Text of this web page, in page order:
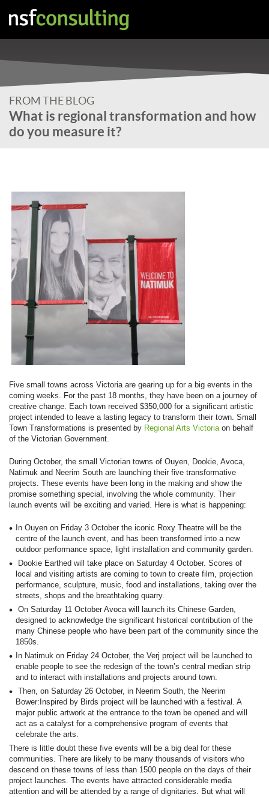
FROM THE BLOG
What is regional transformation and how
do you measure it?
Five small towns across Victoria are gearing up for a big events in the
coming weeks. For the past 18 months, they have been on a journey of
creative change. Each town received $350,000 for a significant artistic
project intended to leave a lasting legacy to transform their town. Small
Town Transformations is presented by Regional Arts Victoriaon behalf
of the Victorian Government.
During October, the small Victorian towns of Ouyen, Dookie, Avoca,
Natimuk and Neerim South are launching their five transformative
projects. These events have been long in the making and show the
promise something special, involving the whole community. Their
launch events will be exciting and varied. Here is what is happening:
In Ouyen on Friday 3 October the iconic Roxy Theatre will be the
centre of the launch event, and has been transformed into a new
outdoor performance space, light installation and community garden.
Dookie Earthed will take place on Saturday 4 October. Scores of
local and visiting artists are coming to town to create film, projection
performance, sculpture, music, food and installations, taking over the
streets, shops and the breathtaking quarry.
On Saturday 11 October Avoca will launch its Chinese Garden,
designed to acknowledge the significant historical contribution of the
many Chinese people who have been part of the community since the
1850s.
In Natimuk on Friday 24 October, the Verj project will be launched to
enable people to see the redesign of the town’s central median strip
and to interact with installations and projects around town.
Then, on Saturday 26 October, in Neerim South, the Neerim
Bower:Inspired by Birds project will be launched with a festival. A
major public artwork at the entrance to the town be opened and will
act as a catalyst for a comprehensive program of events that
celebrate the arts.
There is little doubt these five events will be a big deal for these
communities. There are likely to be many thousands of visitors who
descend on these towns of less than 1500 people on the days of their
project launches. The events have attracted considerable media
attention and will be attended by a range of dignitaries. But what will